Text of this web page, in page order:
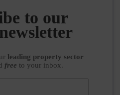
to our
leading property sector
free to your inbox.